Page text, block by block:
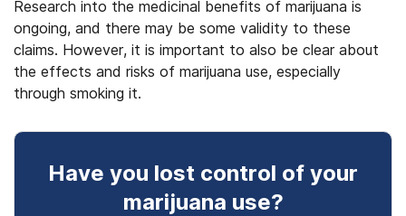
Research into the medicinal benefits of marijuana is
ongoing, and there may be some validity to these
claims. However, it is important to also be clear about
the effects and risks of marijuana use, especially
through smoking it.
Have you lost control of your
marijuana use?